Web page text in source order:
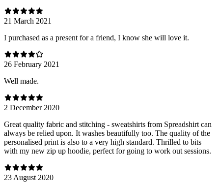
21 March 2021
I purchased as a present for a friend, I know she will love it.
26 February 2021
Well made.
2 December 2020
Great quality fabric and stitching - sweatshirts from Spreadshirt can
always be relied upon. It washes beautifully too. The quality of the
personalised print is also to a very high standard. Thrilled to bits
with my new zip up hoodie, perfect for going to work out sessions.
23 August 2020